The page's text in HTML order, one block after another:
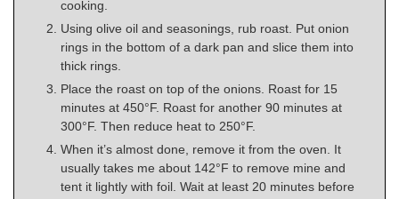
cooking.
Using olive oil and seasonings, rub roast. Put onion
rings in the bottom of a dark pan and slice them into
thick rings.
Place the roast on top of the onions. Roast for 15
minutes at 450°F. Roast for another 90 minutes at
300°F. Then reduce heat to 250°F.
When it’s almost done, remove it from the oven. It
usually takes me about 142°F to remove mine and
tent it lightly with foil. Wait at least 20 minutes before